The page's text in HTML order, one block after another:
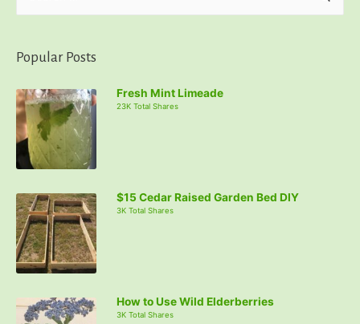
r
h
f
o
Popular Posts
Fresh Mint Limeade
23K Total Shares
$15 Cedar Raised Garden Bed DIY
3K Total Shares
How to Use Wild Elderberries
3K Total Shares